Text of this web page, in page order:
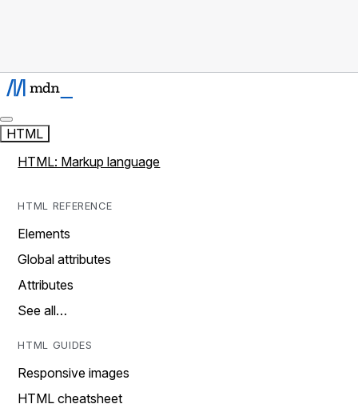
HTML
HTML: Markup language
HTML REFERENCE
Elements
Global attributes
Attributes
See all…
HTML GUIDES
Responsive images
HTML cheatsheet